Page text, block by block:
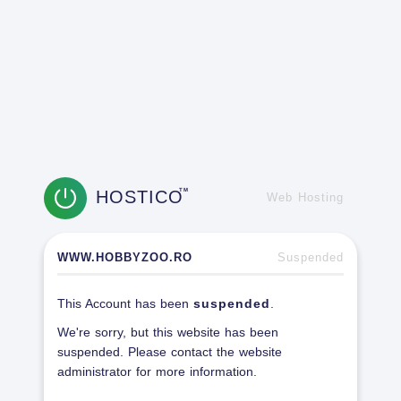
HOSTICOTM
Web Hosting
WWW.HOBBYZOO.RO Suspended
This Account has been suspended
We're sorry, but this website has been
suspended. Please contact the website
administrator for more information.